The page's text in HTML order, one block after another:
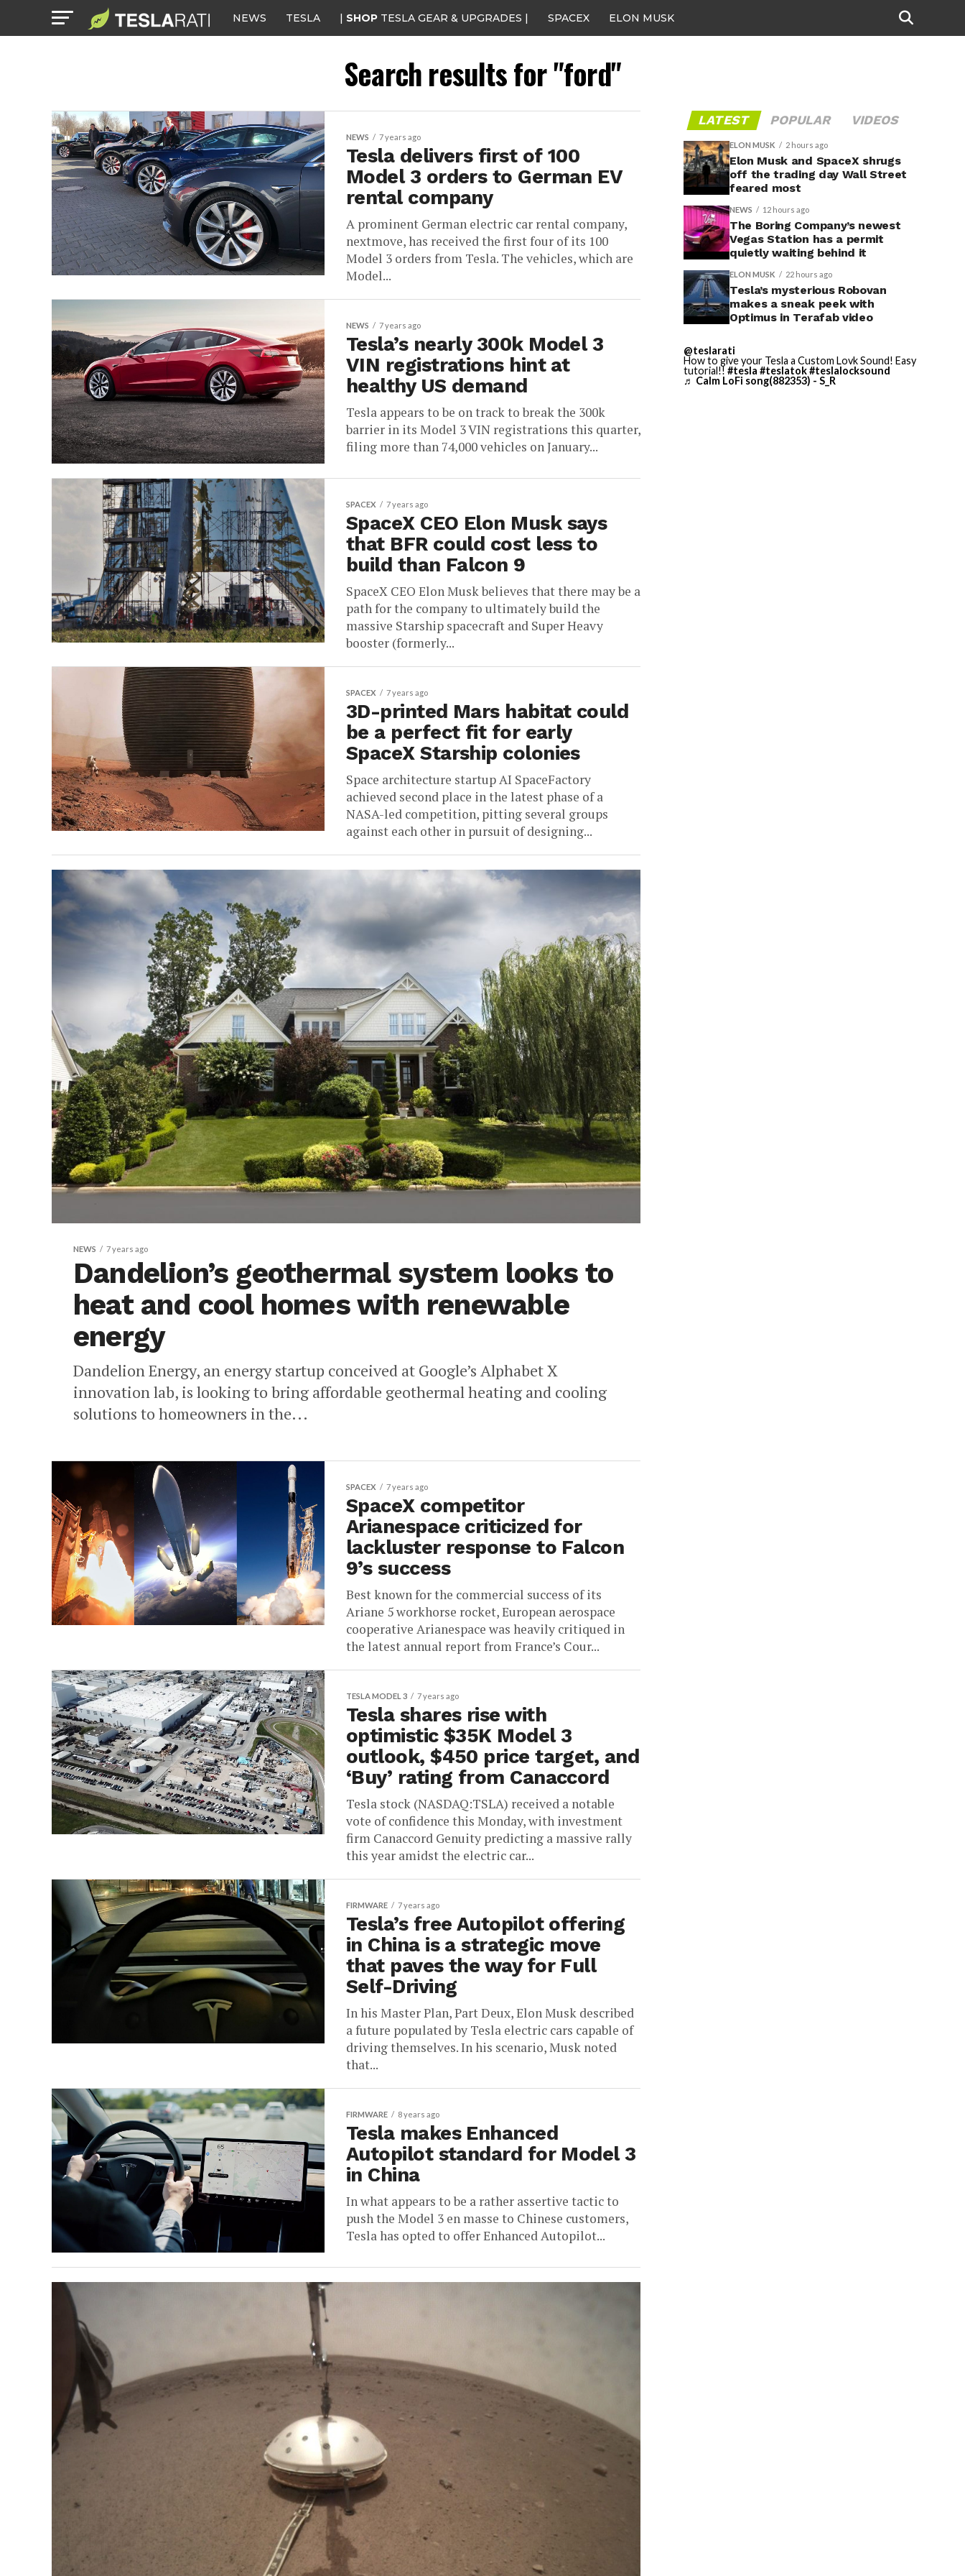
NEWS TESLA | SHOP TESLA GEAR & UPGRADES | SPACEX ELON MUSK
Search results for "ford"
NEWS 7 years ago
Tesla delivers first of 100
Model 3 orders to German EV
rental company
A prominent German electric car rental company,
nextmove, has received the first four of its 100
Model 3 orders from Tesla. The vehicles, which are
Model...
NEWS 7 years ago
Tesla’s nearly 300k Model 3
VIN registrations hint at
healthy US demand
Tesla appears to be on track to break the 300k
barrier in its Model 3 VIN registrations this quarter,
filing more than 74,000 vehicles on January...
SPACEX 7 years ago
SpaceX CEO Elon Musk says
that BFR could cost less to
build than Falcon 9
SpaceX CEO Elon Musk believes that there may be a
path for the company to ultimately build the
massive Starship spacecraft and Super Heavy
booster (formerly...
SPACEX 7 years ago
3D-printed Mars habitat could
be a perfect fit for early
SpaceX Starship colonies
Space architecture startup AI SpaceFactory
achieved second place in the latest phase of a
NASA-led competition, pitting several groups
against each other in pursuit of designing...
NEWS 7 years ago
Dandelion’s geothermal system looks to
heat and cool homes with renewable
energy
Dandelion Energy, an energy startup conceived at Google’s Alphabet X
innovation lab, is looking to bring affordable geothermal heating and cooling
solutions to homeowners in the...
SPACEX 7 years ago
SpaceX competitor
Arianespace criticized for
lackluster response to Falcon
9’s success
Best known for the commercial success of its
Ariane 5 workhorse rocket, European aerospace
cooperative Arianespace was heavily critiqued in
the latest annual report from France’s Cour...
TESLA MODEL 3 7 years ago
Tesla shares rise with
optimistic $35K Model 3
outlook, $450 price target, and
‘Buy’ rating from Canaccord
Tesla stock (NASDAQ:TSLA) received a notable
vote of confidence this Monday, with investment
firm Canaccord Genuity predicting a massive rally
this year amidst the electric car...
FIRMWARE 7 years ago
Tesla’s free Autopilot offering
in China is a strategic move
that paves the way for Full
Self-Driving
In his Master Plan, Part Deux, Elon Musk described
a future populated by Tesla electric cars capable of
driving themselves. In his scenario, Musk noted
that...
FIRMWARE 8 years ago
Tesla makes Enhanced
Autopilot standard for Model 3
in China
In what appears to be a rather assertive tactic to
push the Model 3 en masse to Chinese customers,
Tesla has opted to offer Enhanced Autopilot...
LATEST POPULAR VIDEOS
ELON MUSK 2 hours ago
Elon Musk and SpaceX shrugs
off the trading day Wall Street
feared most
NEWS 12 hours ago
The Boring Company’s newest
Vegas Station has a permit
quietly waiting behind it
ELON MUSK 22 hours ago
Tesla’s mysterious Robovan
makes a sneak peek with
Optimus in Terafab video
@teslarati
How to give your Tesla a Custom Lovk Sound! Easy
tutorial!! #tesla #teslatok#teslalocksound
♬ Calm LoFi song(882353) - S_R